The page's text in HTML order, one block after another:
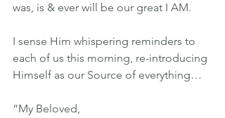
was, is & ever will be our great I AM.
I sense Him whispering reminders to
each of us this morning, re-introducing
Himself as our Source of everything…
“My Beloved,